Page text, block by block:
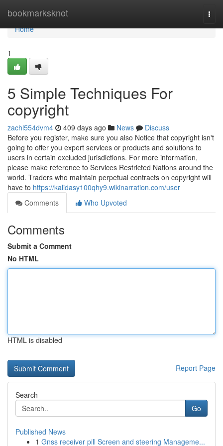
bookmarksknot
Home
Home
1
5 Simple Techniques For
copyright
zachl554dvm4 409 days ago News
Discuss
Before you register, make sure you also Notice that copyright isn't
going to offer you expert services or products and solutions to
users in certain excluded jurisdictions. For more information,
please make reference to Services Restricted Nations around the
world. Traders who maintain perpetual contracts on copyright will
have to https://kalidasy100qhy9.wikinarration.com/user
Comments
Who Upvoted
Comments
Submit a Comment
No HTML
HTML is disabled
Report Page
Search
Go
Published News
1 Gnss receiver pill Screen and steering Manageme...